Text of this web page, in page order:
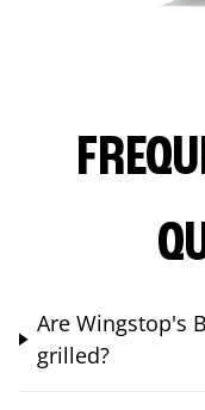
Are Wingstop's
grilled?